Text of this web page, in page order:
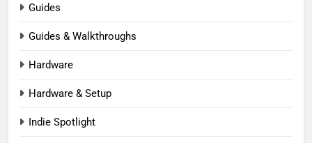
Guides
Guides & Walkthroughs
Hardware
Hardware & Setup
Indie Spotlight